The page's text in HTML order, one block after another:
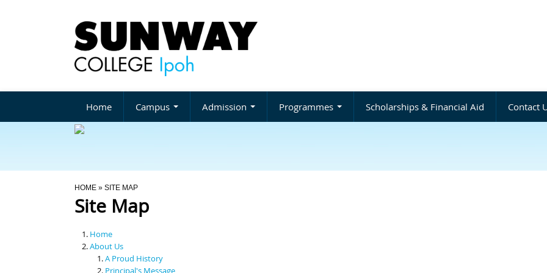
Home Campus Admission Programmes Scholarships & Financial Aid Contact
You Are Here
HOME » SITE MAP
Site Map
Home
About Us
A Proud History
Principal's Message